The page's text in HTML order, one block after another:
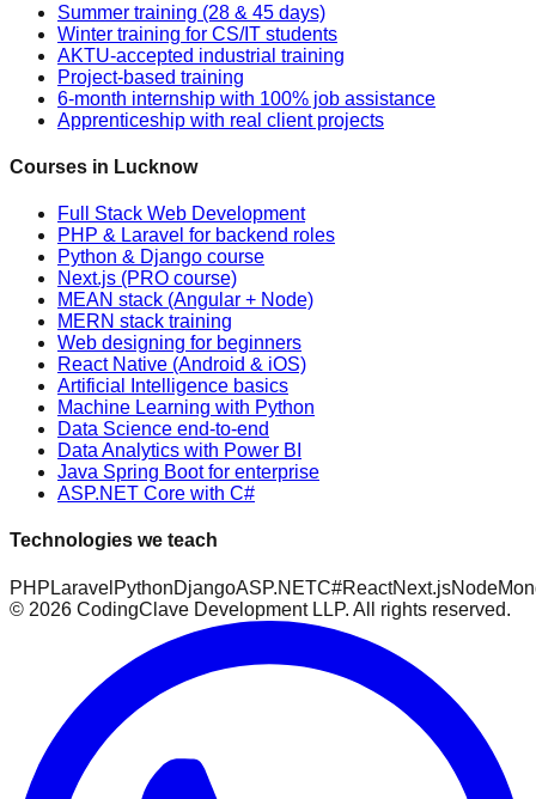
Summer training (28 & 45 days)
Winter training for CS/IT students
AKTU-accepted industrial training
Project-based training
6-month internship with 100% job assistance
Apprenticeship with real client projects
Courses in Lucknow
Full Stack Web Development
PHP & Laravel for backend roles
Python & Django course
Next.js (PRO course)
MEAN stack (Angular + Node)
MERN stack training
Web designing for beginners
React Native (Android & iOS)
Artificial Intelligence basics
Machine Learning with Python
Data Science end-to-end
Data Analytics with Power BI
Java Spring Boot for enterprise
ASP.NET Core with C#
Technologies we teach
PHP Laravel PythonDjangoASP.NETC#ReactNext.jsNode
© 2026 CodingClave Development LLP. All rights reserved.